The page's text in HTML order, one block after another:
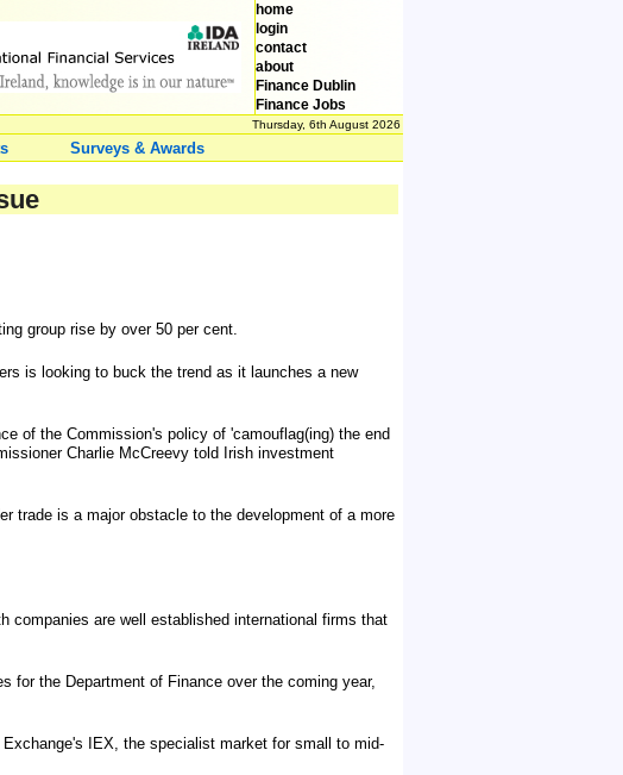
home
login
contact
about
Finance Dublin
Finance Jobs
Thursday, 6th August 2026
Surveys & Awards
group rise by over 50 per cent.
is looking to buck the trend as it launches a new
of the Commission's policy of 'camouflag(ing) the end
Charlie McCreevy told Irish investment
trade is a major obstacle to the development of a more
companies are well established international firms that
for the Department of Finance over the coming year,
IEX, the specialist market for small to mid-